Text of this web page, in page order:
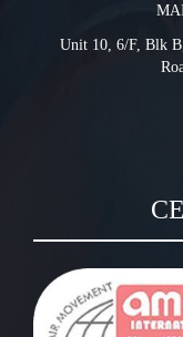
Unit 10, 6/F, Blk